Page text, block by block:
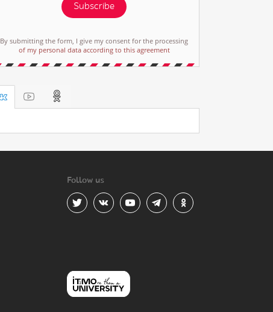
Subscribe
By submitting the form, I give my consent for the processing
of my personal data according to this agreement
Follow us